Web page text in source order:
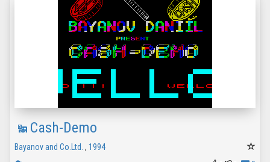
Cash-Demo
Bayanov and Co.Ltd. , 1994